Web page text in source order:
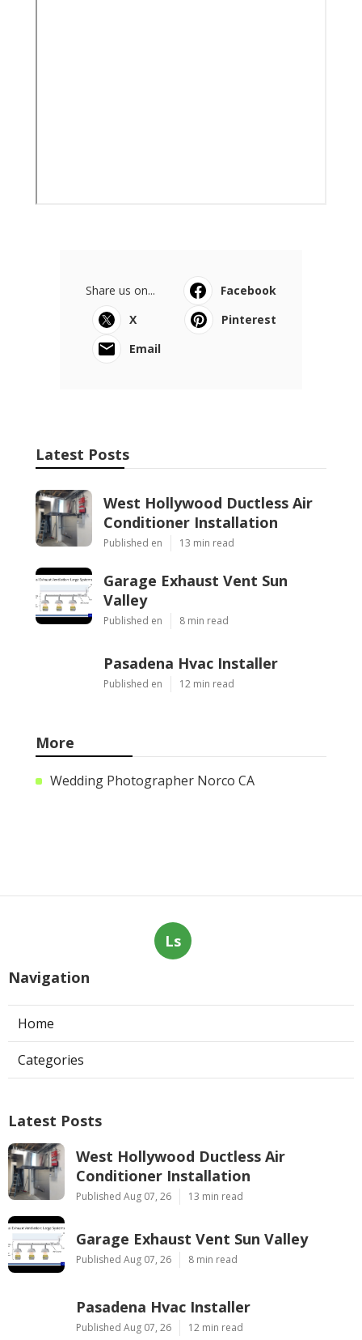
Share us on...
Facebook
X
Pinterest
Email
Latest Posts
West Hollywood Ductless Air
Conditioner Installation
Published en 13 min read
Garage Exhaust Vent Sun
Valley
Published en 8 min read
Pasadena Hvac Installer
Published en 12 min read
More
Wedding Photographer Norco CA
Ls
Navigation
Home
Categories
Latest Posts
West Hollywood Ductless Air
Conditioner Installation
Published Aug 07, 26 13 min read
Garage Exhaust Vent Sun Valley
Published Aug 07, 26 8 min read
Pasadena Hvac Installer
Published Aug 07, 26 12 min read